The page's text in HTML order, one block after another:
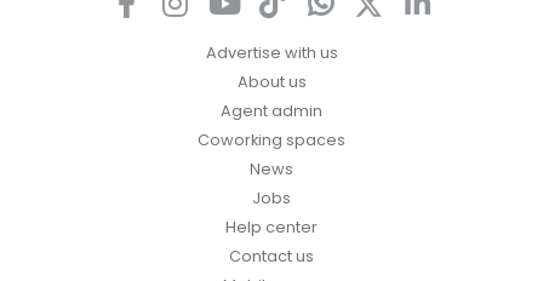
Advertise with us
About us
Agent admin
Coworking spaces
News
Jobs
Help center
Contact us